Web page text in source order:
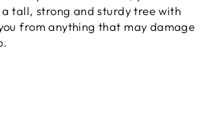
tall, strong and sturdy tree with
from anything that may damage